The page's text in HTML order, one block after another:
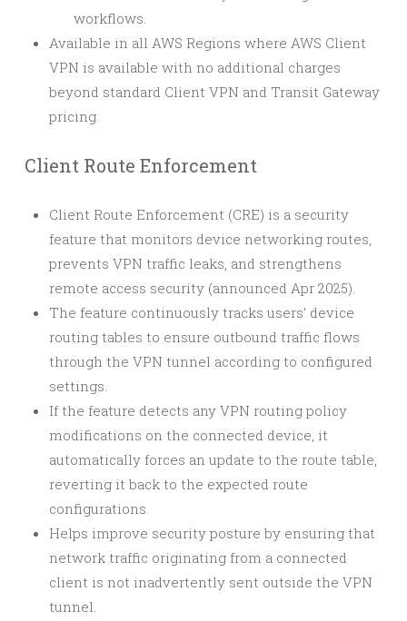
workflows.
Available in all AWS Regions where AWS Client
VPN is available with no additional charges
beyond standard Client VPN and Transit Gateway
pricing.
Client Route Enforcement
Client Route Enforcement (CRE) is a security
feature that monitors device networking routes,
prevents VPN traffic leaks, and strengthens
remote access security (announced Apr 2025).
The feature continuously tracks users’ device
routing tables to ensure outbound traffic flows
through the VPN tunnel according to configured
settings.
If the feature detects any VPN routing policy
modifications on the connected device, it
automatically forces an update to the route table,
reverting it back to the expected route
configurations.
Helps improve security posture by ensuring that
network traffic originating from a connected
client is not inadvertently sent outside the VPN
tunnel.